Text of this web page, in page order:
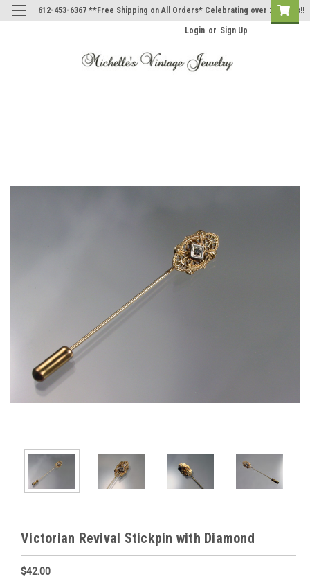
612-453-6367 **Free Shipping on All Orders* Celebrating over 20 Years!!
Login or Sign Up
Victorian Revival Stickpin with Diamond
$42.00